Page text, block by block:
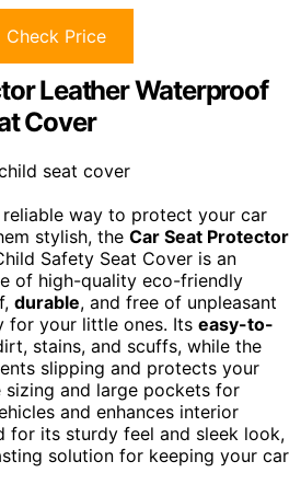
Check Price
Leather Waterproof
Cover
reliable way to protect your car
stylish, the Car Seat Protector
Safety Seat Cover is an
of high-quality eco-friendly
durable, and free of unpleasant
for your little ones. Its easy-to-
stains, and scuffs, while the
slipping and protects your
sizing and large pockets for
and enhances interior
for its sturdy feel and sleek look,
solution for keeping your car